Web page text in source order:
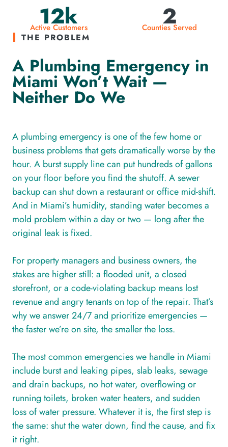
12k
Active Customers 2
Counties Served
THE PROBLEM
A Plumbing Emergency in
Miami Won’t Wait —
Neither Do We
A plumbing emergency is one of the few home or
business problems that gets dramatically worse by the
hour. A burst supply line can put hundreds of gallons
on your floor before you find the shutoff. A sewer
backup can shut down a restaurant or office mid-shift.
And in Miami’s humidity, standing water becomes a
mold problem within a day or two — long after the
original leak is fixed.
For property managers and business owners, the
stakes are higher still: a flooded unit, a closed
storefront, or a code-violating backup means lost
revenue and angry tenants on top of the repair. That’s
why we answer 24/7 and prioritize emergencies —
the faster we’re on site, the smaller the loss.
The most common emergencies we handle in Miami
include burst and leaking pipes, slab leaks, sewage
and drain backups, no hot water, overflowing or
running toilets, broken water heaters, and sudden
loss of water pressure. Whatever it is, the first step is
the same: shut the water down, find the cause, and fix
it right.